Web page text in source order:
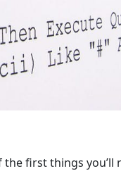
first things you’ll